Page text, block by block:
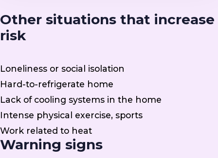
Other situations that increase
risk
Loneliness or social isolation
Hard-to-refrigerate home
Lack of cooling systems in the home
Intense physical exercise, sports
Work related to heat
Warning signs